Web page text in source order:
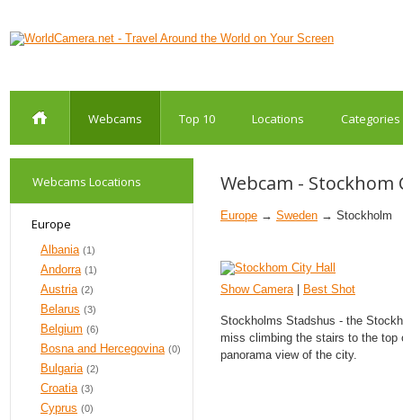
Webcams Top 10 Locations Categories
Webcams Locations
Europe
Albania (1)
Andorra (1)
Austria (2)
Belarus (3)
Belgium (6)
Bosna and Hercegovina (0)
Bulgaria (2)
Croatia (3)
Cyprus (0)
Webcam - Stockhom
Europe → Sweden → Stockholm
Show Camera| Best Shot
Stockholms Stadshus - the
miss climbing the stairs to the top
panorama view of the city.